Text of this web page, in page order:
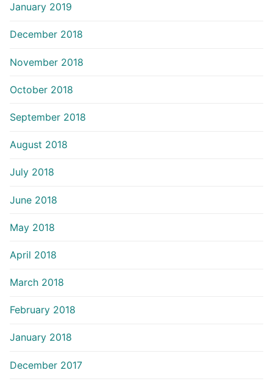
January 2019
December 2018
November 2018
October 2018
September 2018
August 2018
July 2018
June 2018
May 2018
April 2018
March 2018
February 2018
January 2018
December 2017